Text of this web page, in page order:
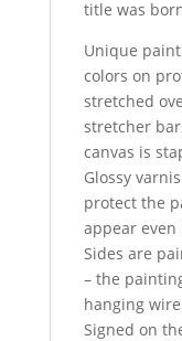
title was
Unique
colors on
stretched
stretcher
canvas is
Glossy
protect the
appear even
Sides are
– the
hanging
Signed on